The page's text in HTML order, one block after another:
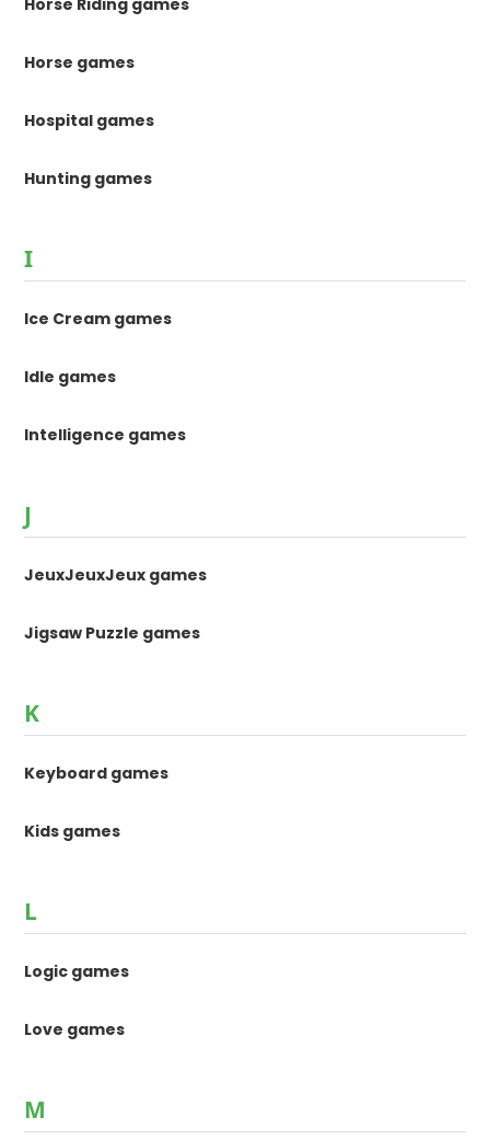
Horse games
Hospital games
Hunting games
I
Ice Cream games
Idle games
Intelligence games
J
JeuxJeuxJeux games
Jigsaw Puzzle games
K
Keyboard games
Kids games
L
Logic games
Love games
M